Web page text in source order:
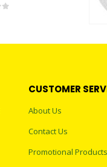
CUSTOMER
About Us
Contact Us
Promotional Products